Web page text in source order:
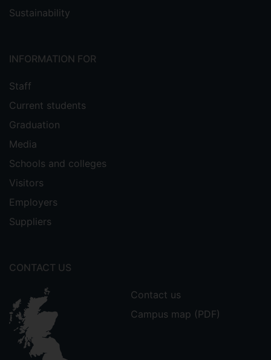
Sustainability
INFORMATION FOR
Staff
Current students
Graduation
Media
Schools and colleges
Visitors
Employers
Suppliers
CONTACT US
Contact us
Campus map (PDF)